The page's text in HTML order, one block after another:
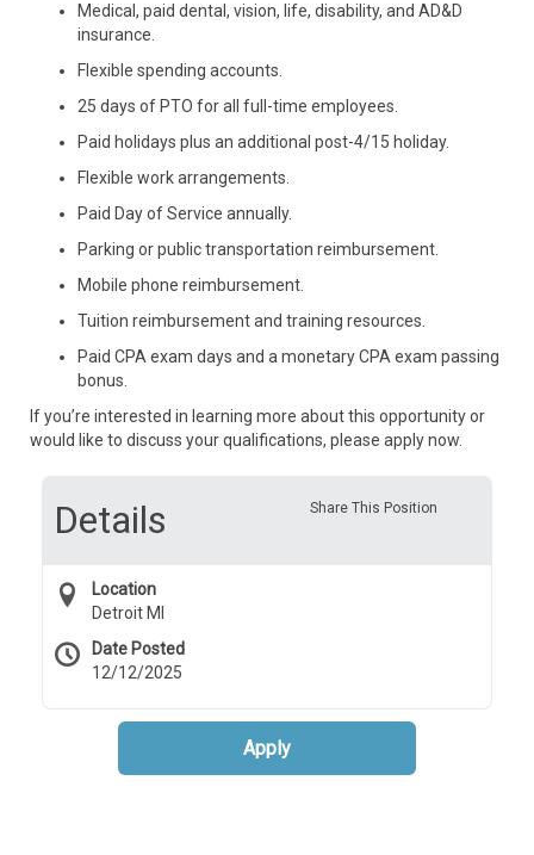
Medical, paid dental, vision, life, disability, and AD&D
insurance.
Flexible spending accounts.
25 days of PTO for all full-time employees.
Paid holidays plus an additional post-4/15 holiday.
Flexible work arrangements.
Paid Day of Service annually.
Parking or public transportation reimbursement.
Mobile phone reimbursement.
Tuition reimbursement and training resources.
Paid CPA exam days and a monetary CPA exam passing
bonus.
If you’re interested in learning more about this opportunity or
would like to discuss your qualifications, please apply now.
Share This Position
Details
Location
Detroit MI
Date Posted
12/12/2025
Apply